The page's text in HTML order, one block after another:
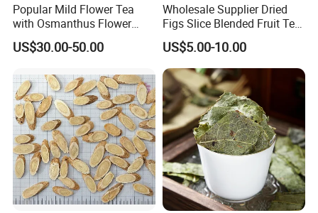
Popular Mild Flower Tea
with Osmanthus Flower
Osmanthus Fragrans
Essence for Health Beauty
US$30.00-50.00
Wholesale Supplier Dried
Figs Slice Blended Fruit Tea
for Beauty and Wellness
US$5.00-10.00